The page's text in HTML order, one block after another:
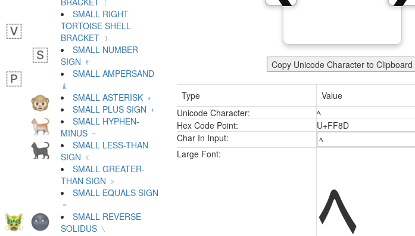
Copy Unicode Character to Clipboard
Type
Value
Unicode Character:
ﾍ
Hex Code Point:
U+FF8D
Char In Input:
Large Font:
ﾍ
SMALL RIGHT
TORTOISE SHELL
BRACKET ﹞
SMALL NUMBER
SIGN ﹟
SMALL AMPERSAND
﹠
SMALL ASTERISK ﹡
SMALL PLUS SIGN ﹢
SMALL HYPHEN-
MINUS ﹣
SMALL LESS-THAN
SIGN ﹤
SMALL GREATER-
THAN SIGN ﹥
SMALL EQUALS SIGN
﹦
SMALL REVERSE
SOLIDUS ﹨